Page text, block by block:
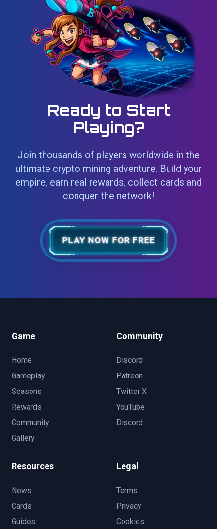
Ready to Start
Playing?
Join thousands of players worldwide in the
ultimate crypto mining adventure. Build your
empire, earn real rewards, collect cards and
conquer the network!
PLAY NOW FOR FREE
Game
Home
Gameplay
Seasons
Rewards
Community
Gallery
Community
Discord
Patreon
Twitter X
YouTube
Discord
Resources
News
Cards
Guides
Legal
Terms
Privacy
Cookies